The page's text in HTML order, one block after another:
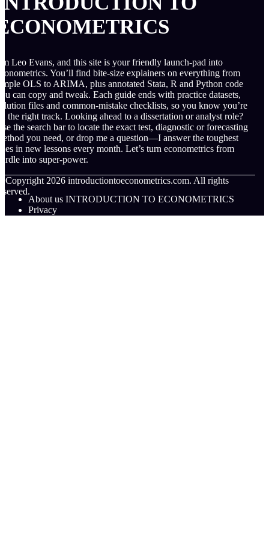
Leo Evans, and this site is your friendly launch-pad into
You’ll find bite-size explainers on everything from
OLS to ARIMA, plus annotated Stata, R and Python code
can copy and tweak. Each guide ends with practice datasets,
files and common-mistake checklists, so you know you’re
the right track. Looking ahead to a dissertation or analyst role?
the search bar to locate the exact test, diagnostic or forecasting
you need, or drop me a question—I answer the toughest
in new lessons every month. Let’s turn econometrics from
into super-power.
Copyright 2026 introductiontoeconometrics.com. All rights
About us INTRODUCTION TO ECONOMETRICS
Privacy